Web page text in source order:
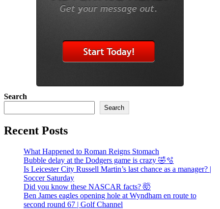
Search
Search
Recent Posts
What Happened to Roman Reigns Stomach
Bubble delay at the Dodgers game is crazy 🤣🫧
Is Leicester City Russell Martin’s last chance as a manager? |
Soccer Saturday
Did you know these NASCAR facts? 🤯
Ben James eagles opening hole at Wyndham en route to
second round 67 | Golf Channel